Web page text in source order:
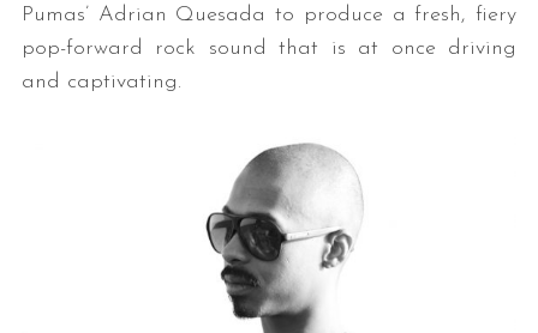
Pumas’ Adrian Quesada to produce a fresh, fiery
pop-forward rock sound that is at once driving
and captivating.